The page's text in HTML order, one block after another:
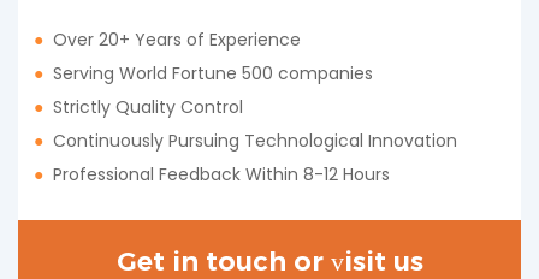
● Over 20+ Years of Experience
●Serving World Fortune 500 companies
●Strictly Quality Control
●Continuously Pursuing Technological Innovation
●Professional Feedback Within 8-12 Hours
Get in touch or visit us